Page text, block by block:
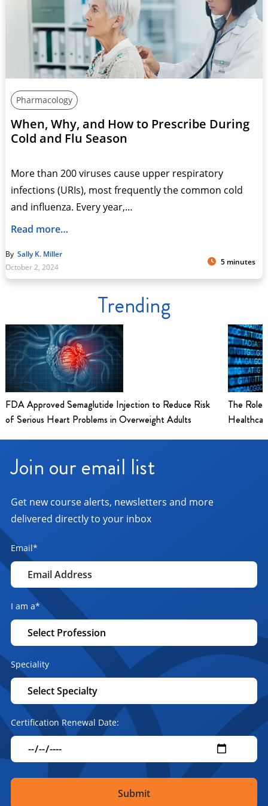
Pharmacology
When, Why, and How to Prescribe During
Cold and Flu Season
More than 200 viruses cause upper respiratory
infections (URIs), most frequently the common cold
and influenza. Every year,…
Read more…
By Sally K. Miller
October 2, 2024
5 minutes
Trending
FDA Approved Semaglutide Injection to Reduce Risk
of Serious Heart Problems in Overweight Adults
The Role
Join our email list
Get new course alerts, newsletters and more
delivered directly to your inbox
Email*
I am a*
Speciality
Certification Renewal Date: